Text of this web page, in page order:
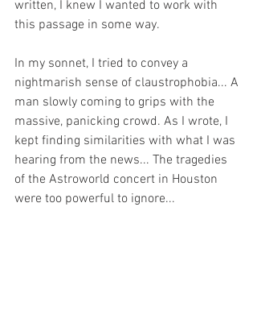
written, I knew I wanted to work with
this passage in some way.
In my sonnet, I tried to convey a
nightmarish sense of claustrophobia... A
man slowly coming to grips with the
massive, panicking crowd. As I wrote, I
kept finding similarities with what I was
hearing from the news... The tragedies
of the Astroworld concert in Houston
were too powerful to ignore...